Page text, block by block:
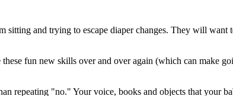
and trying to escape diaper changes. They will
fun new skills over and over again (which can make
repeating "no." Your voice, books and objects that your